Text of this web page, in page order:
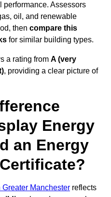
performance. Assessors
oil, and renewable
then compare this
for similar building types.
a rating from A (very
, providing a clear picture of
Energy
an Energy
Manchester reflects